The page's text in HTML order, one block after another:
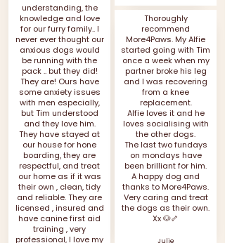
understanding, the
knowledge and love
for our furry family.. I
never ever thought our
anxious dogs would
be running with the
pack .. but they did!
They are! Ours have
some anxiety issues
with men especially,
but Tim understood
and they love him.
They have stayed at
our house for hone
boarding, they are
respectful, and treat
our home as if it was
their own , clean, tidy
and reliable. They are
licensed , insured and
have canine first aid
training , very
professional, I love my
Thoroughly
recommend
More4Paws. My Alfie
started going with Tim
once a week when my
partner broke his leg
and I was recovering
from a knee
replacement.
Alfie loves it and he
loves socialising with
the other dogs.
The last two fundays
on mondays have
been brilliant for him.
A happy dog and
thanks to More4Paws.
Very caring and treat
the dogs as their own.
Xx 🐶🦴
Julie